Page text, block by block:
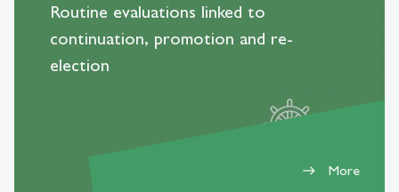
Routine evaluations linked to
continuation, promotion and re-
election
east More